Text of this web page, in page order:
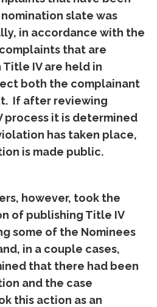
slate was
in accordance with the
that are
IV are held in
both the complainant
If after reviewing
process it is determined
has taken place,
is made public.
however, took the
of publishing Title IV
some of the Nominees
in a couple cases,
that there had been
and the case
this action as an